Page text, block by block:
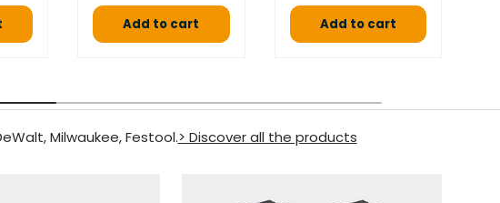
Add to cart Add to cart
Milwaukee, Festool.> Discover all the products